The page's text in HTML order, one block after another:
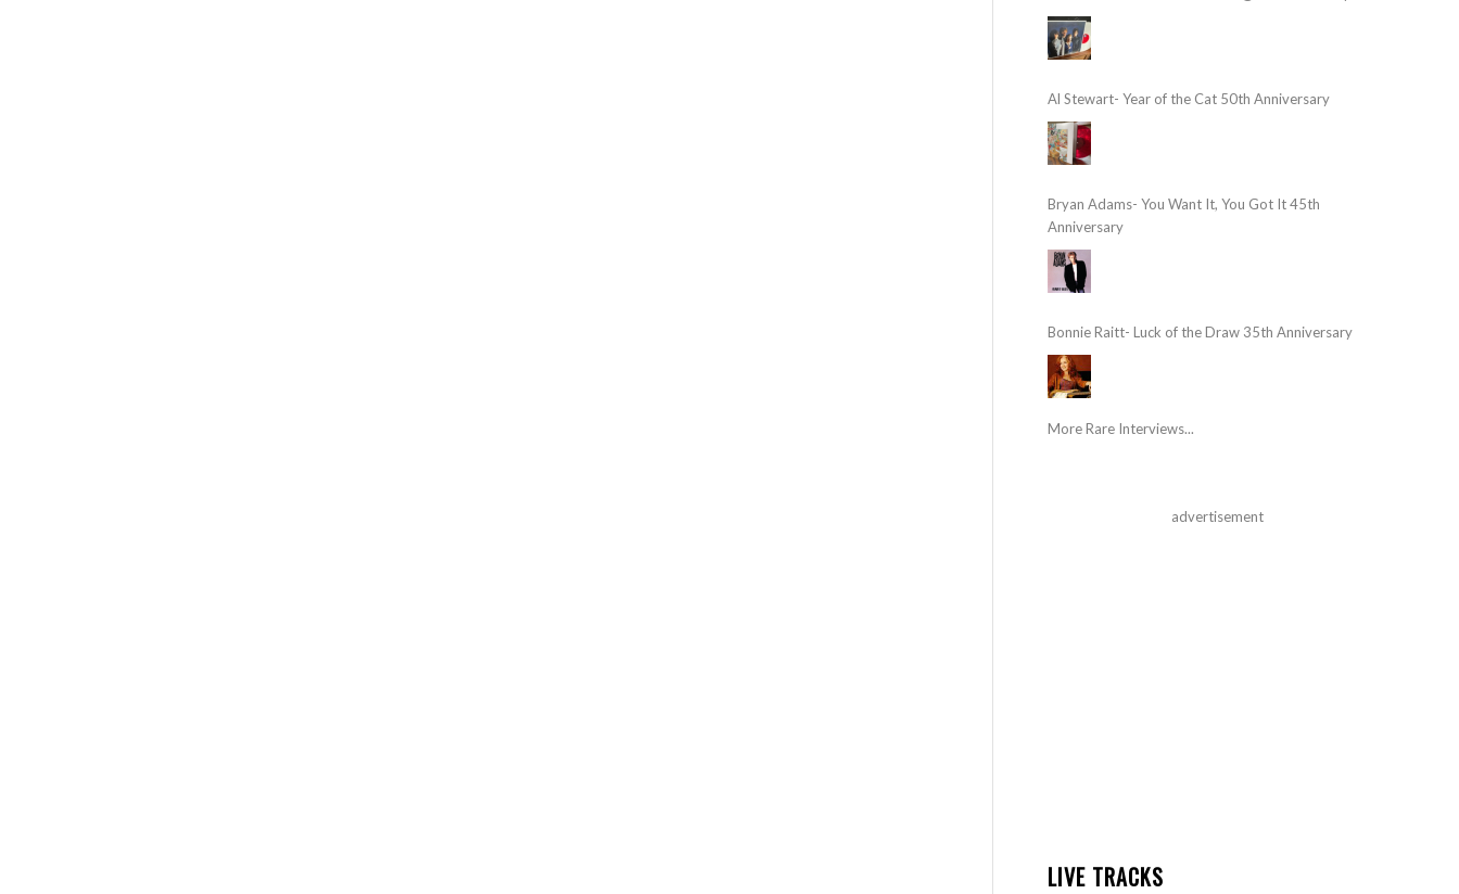
Al Stewart- Year of the Cat 50th Anniversary
Bryan Adams- You Want It, You Got It 45th
Anniversary
Bonnie Raitt- Luck of the Draw 35th Anniversary
More Rare Interviews...
advertisement
LIVE TRACKS